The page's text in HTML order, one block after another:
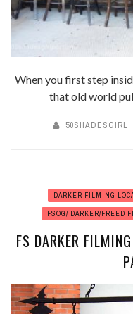
When you first step
that old world
50SHADESGIRL
DARKER FILMING
FSOG/ DARKER/FREED
FS DARKER